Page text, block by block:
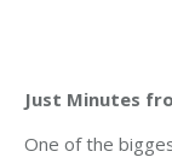
Just Minutes
One of the